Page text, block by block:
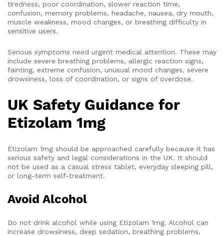
tiredness, poor coordination, slower reaction time,
confusion, memory problems, headache, nausea, dry mouth,
muscle weakness, mood changes, or breathing difficulty in
sensitive users.
Serious symptoms need urgent medical attention. These may
include severe breathing problems, allergic reaction signs,
fainting, extreme confusion, unusual mood changes, severe
drowsiness, loss of coordination, or signs of overdose.
UK Safety Guidance for
Etizolam 1mg
Etizolam 1mg should be approached carefully because it has
serious safety and legal considerations in the UK. It should
not be used as a casual stress tablet, everyday sleeping pill,
or long-term self-treatment.
Avoid Alcohol
Do not drink alcohol while using Etizolam 1mg. Alcohol can
increase drowsiness, deep sedation, breathing problems,